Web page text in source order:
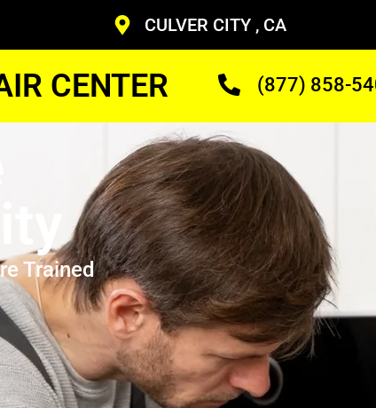
CULVER CITY , CA
CENTER (877) 858-
Trained